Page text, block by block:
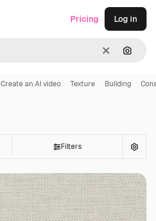
Clear
Pricing Log in
Create an AI video Texture Building
Filters